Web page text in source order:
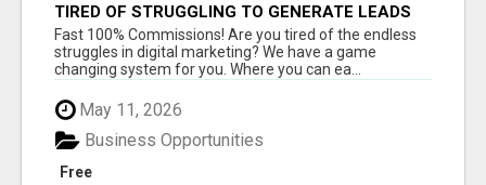
TIRED OF STRUGGLING TO GENERATE LEADS
AND INCOME ONLINE?
Fast 100% Commissions! Are you tired of the endless
struggles in digital marketing? We have a game
changing system for you. Where you can ea...
May 11, 2026
Free
Business Opportunities